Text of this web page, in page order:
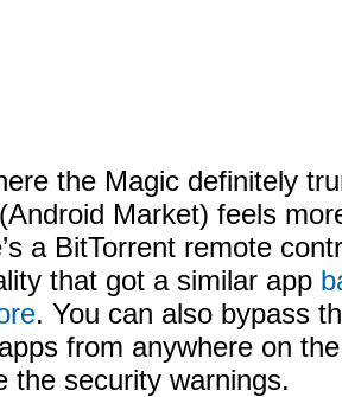
the Magic definitely
Market) feels
a BitTorrent remote
that got a similar app
. You can also bypass
from anywhere on
the security warnings.